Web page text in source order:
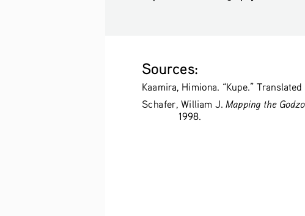
Sources:
Kaamira, Himiona. “Kupe.”
Schafer, William J. Mapping the
1998.